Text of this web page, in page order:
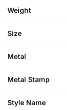
Weight
Size
Metal
Metal Stamp
Style Name